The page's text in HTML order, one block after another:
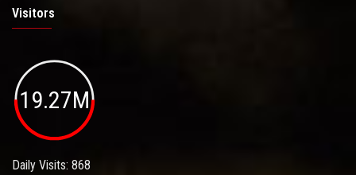
Visitors
19.27M
Daily Visits: 868